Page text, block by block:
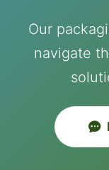
Our
navigate